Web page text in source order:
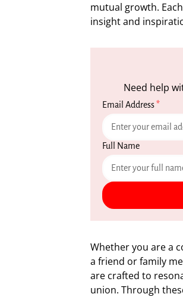
mutual growth.
insight and
Need help
Email Address*
Full Name
Whether you are a
a friend or family
are crafted to
union. Through